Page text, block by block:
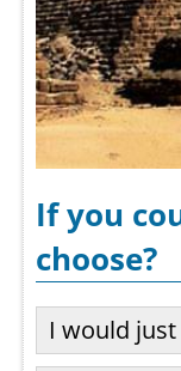
If you
choose?
I would